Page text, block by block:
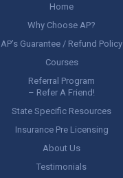
Home
Why Choose AP?
AP’s Guarantee / Refund Policy
Courses
Referral Program
– Refer A Friend!
State Specific Resources
Insurance Pre Licensing
About Us
Testimonials